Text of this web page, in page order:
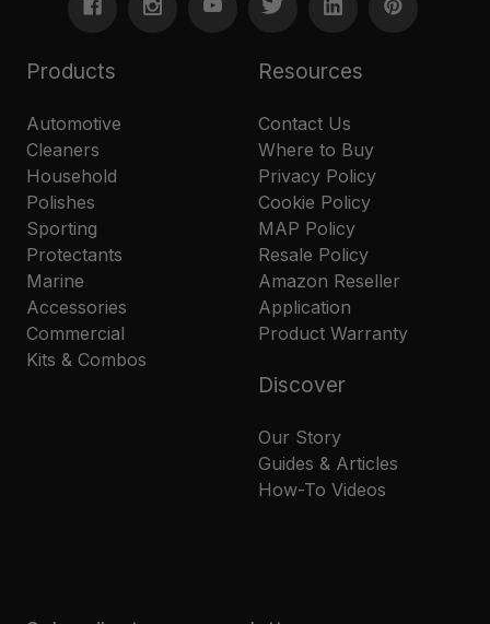
Products
Automotive
Cleaners
Household
Polishes
Sporting
Protectants
Marine
Accessories
Commercial
Kits & Combos
Resources
Contact Us
Where to Buy
Privacy Policy
Cookie Policy
MAP Policy
Resale Policy
Amazon Reseller
Application
Product Warranty
Discover
Our Story
Guides & Articles
How-To Videos